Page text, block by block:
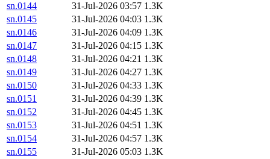
sn.0144
31-Jul-2026 03:57 1.3K
sn.0145
31-Jul-2026 04:03 1.3K
sn.0146
31-Jul-2026 04:09 1.3K
sn.0147
31-Jul-2026 04:15 1.3K
sn.0148
31-Jul-2026 04:21 1.3K
sn.0149
31-Jul-2026 04:27 1.3K
sn.0150
31-Jul-2026 04:33 1.3K
sn.0151
31-Jul-2026 04:39 1.3K
sn.0152
31-Jul-2026 04:45 1.3K
sn.0153
31-Jul-2026 04:51 1.3K
sn.0154
31-Jul-2026 04:57 1.3K
sn.0155
31-Jul-2026 05:03 1.3K